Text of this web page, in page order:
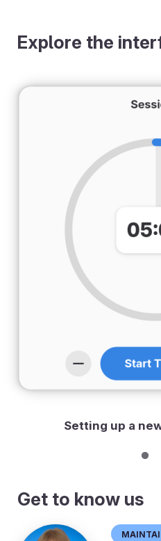
Explore the
Setting up a
Get to know us